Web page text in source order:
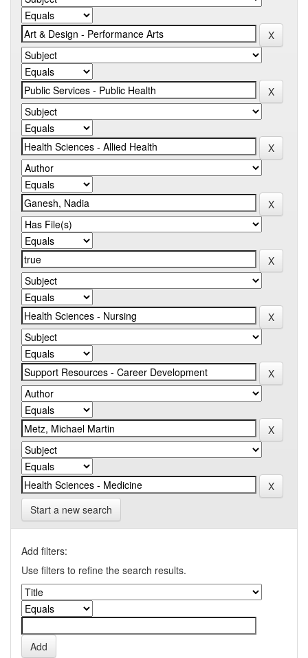
Start a new search
Add filters:
Use filters to refine the search results.